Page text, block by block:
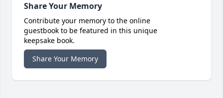
Share Your Memory
Contribute your memory to the online
guestbook to be featured in this unique
keepsake book.
Share Your Memory